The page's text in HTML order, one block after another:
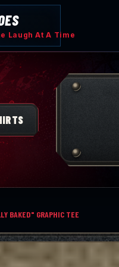
Laugh At A Time
BAKED" GRAPHIC TEE